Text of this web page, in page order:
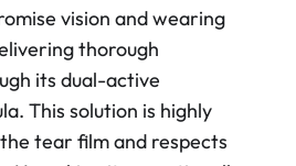
vision and wearing
thorough
its dual-active
This solution is highly
tear film and respects